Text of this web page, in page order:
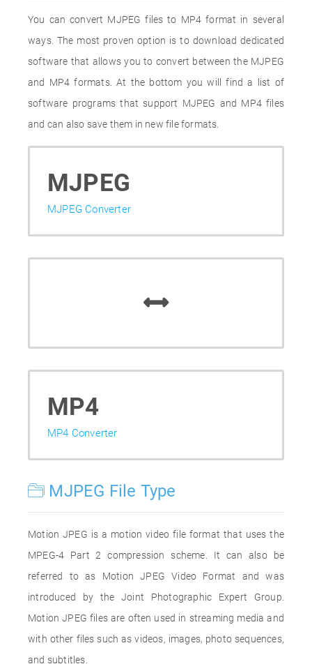
You can convert MJPEG files to MP4 format in several
ways. The most proven option is to download dedicated
software that allows you to convert between the MJPEG
and MP4 formats. At the bottom you will find a list of
software programs that support MJPEG and MP4 files
and can also save them in new file formats.
MJPEG
MJPEG Converter
MP4
MP4 Converter
MJPEG File Type
Motion JPEG is a motion video file format that uses the
MPEG-4 Part 2 compression scheme. It can also be
referred to as Motion JPEG Video Format and was
introduced by the Joint Photographic Expert Group.
Motion JPEG files are often used in streaming media and
with other files such as videos, images, photo sequences,
and subtitles.